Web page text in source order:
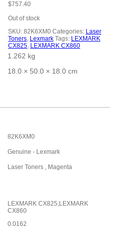
$757.40
Out of stock
SKU: 82K6XM0 Categories: Laser
Toners, Lexmark Tags: LEXMARK
CX825, LEXMARK CX860
1.262 kg
18.0 × 50.0 × 18.0 cm
82K6XM0
Genuine - Lexmark
Laser Toners , Magenta
LEXMARK CX825,LEXMARK
CX860
0.0162